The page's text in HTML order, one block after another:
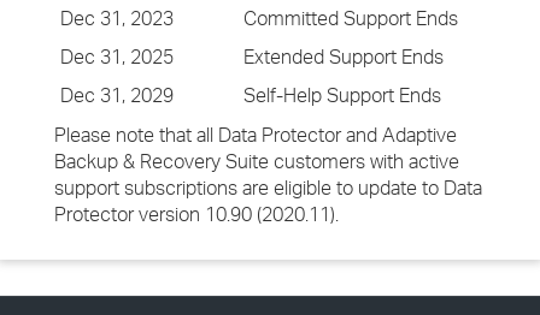
Dec 31, 2023
Committed Support Ends
Dec 31, 2025
Extended Support Ends
Dec 31, 2029
Self-Help Support Ends
Please note that all Data Protector and Adaptive
Backup & Recovery Suite customers with active
support subscriptions are eligible to update to Data
Protector version 10.90 (2020.11).